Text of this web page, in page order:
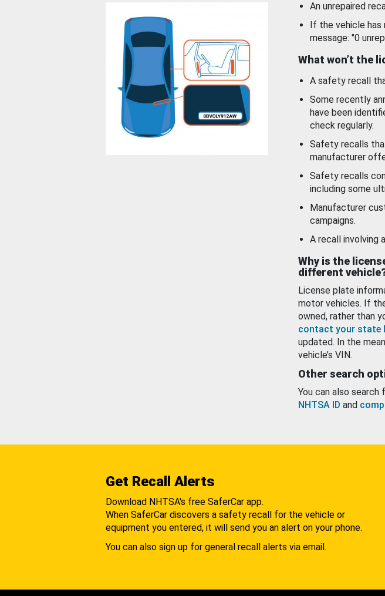
An unrepaired
If the vehicle has
message: "0
What won’t the
A safety recall
Some recently
have been
check regularly.
Safety recalls
manufacturer
Safety recalls
including some
Manufacturer
campaigns.
A recall involving
Why is the
different
License plate
motor vehicles. If
owned, rather than
contact your state
updated. In the
vehicle’s VIN.
Other search
You can also
NHTSA ID and
Get Recall Alerts
Download NHTSA's free SaferCar app.
When SaferCar discovers a safety recall for the vehicle or
equipment you entered, it will send you an alert on your phone.
You can also sign up for general recall alerts via email.